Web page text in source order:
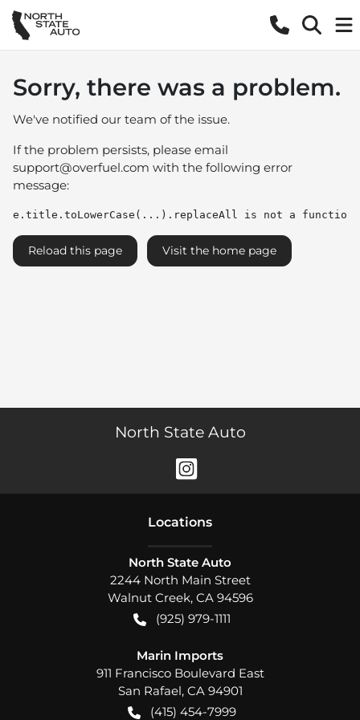
Sorry, there was a problem.
We've notified our team of the issue.
If the problem persists, please email
support@overfuel.com with the following error
message:
e.title.toLowerCase(...).replaceAll is not a function
Reload this page Visit the home page
North State Auto
Locations
North State Auto
2244 North Main Street
Walnut Creek, CA 94596
(925) 979-1111
Marin Imports
911 Francisco Boulevard East
San Rafael, CA 94901
(415) 454-7999